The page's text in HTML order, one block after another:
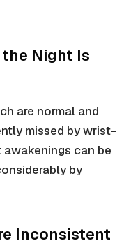
Night Is
are normal and
missed by wrist-
can be
by
Inconsistent